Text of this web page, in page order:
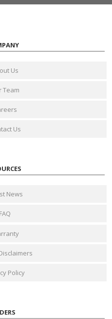
Us
Team
Us
News
FAQ
Policy